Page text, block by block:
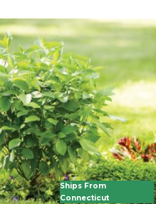
Ships From
Connecticut